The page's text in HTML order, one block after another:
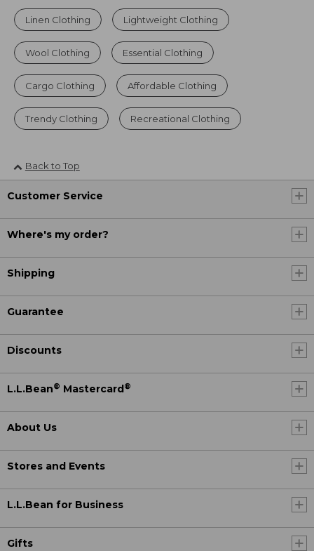
Linen Clothing Lightweight Clothing
Wool Clothing Essential Clothing
Cargo Clothing Affordable Clothing
Trendy Clothing Recreational Clothing
Back to Top
Customer Service
Where's my order?
Shipping
Guarantee
Discounts
L.L.Bean® Mastercard®
About Us
Stores and Events
L.L.Bean for Business
Gifts